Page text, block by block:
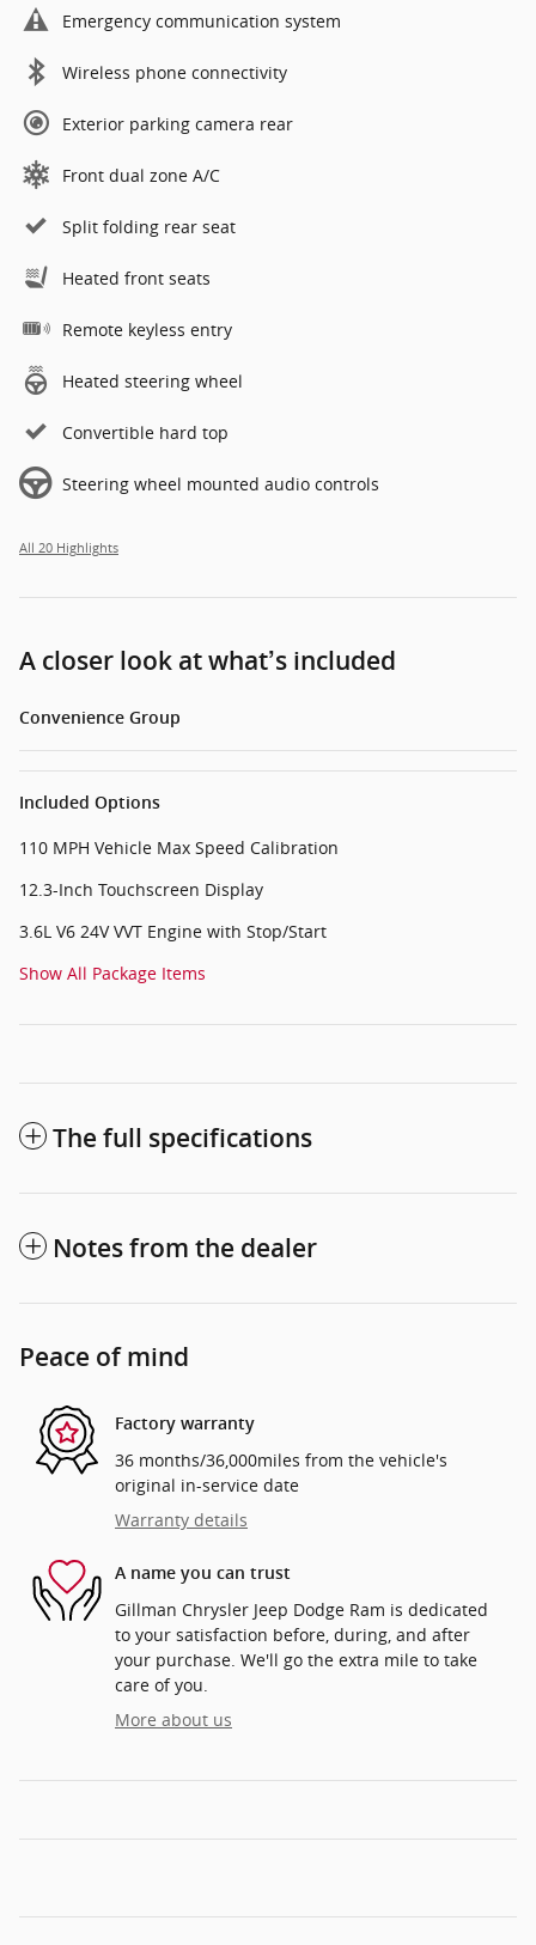
Emergency communication system
Wireless phone connectivity
Exterior parking camera rear
Front dual zone A/C
Split folding rear seat
Heated front seats
Remote keyless entry
Heated steering wheel
Convertible hard top
Steering wheel mounted audio controls
All 20 Highlights
A closer look at what’s included
Convenience Group
Included Options
110 MPH Vehicle Max Speed Calibration
12.3-Inch Touchscreen Display
3.6L V6 24V VVT Engine with Stop/Start
Show All Package Items
The full specifications
Notes from the dealer
Peace of mind
Factory warranty
36 months/36,000miles from the vehicle's
original in-service date
Warranty details
A name you can trust
Gillman Chrysler Jeep Dodge Ram is dedicated
to your satisfaction before, during, and after
your purchase. We'll go the extra mile to take
care of you.
More about us